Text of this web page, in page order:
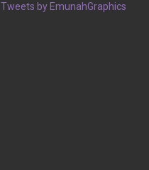
Tweets by EmunahGraphics